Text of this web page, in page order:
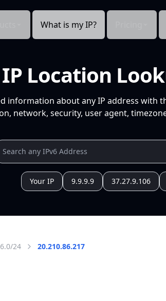
What is my IP?
IP Location
information about any IP address with
network, security, user agent,
Your IP 9.9.9.9 37.27.9.106
24 20.210.86.217